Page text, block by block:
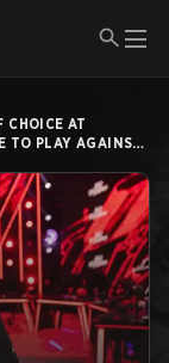
CHOICE AT
TO PLAY AGAINST